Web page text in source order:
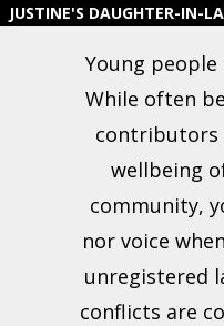
JUSTINE'S DAUGHTER-IN-
Young
While often
contributors
wellbeing
community,
nor voice
unregistered
conflicts are